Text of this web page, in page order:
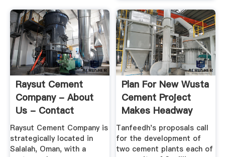
Raysut Cement
Company - About
Us - Contact
Details
Raysut Cement Company is
strategically located in
Salalah, Oman, with a
Plan For New Wusta
Cement Project
Makes Headway
Tanfeedh's proposals call
for the development of
two cement plants each of